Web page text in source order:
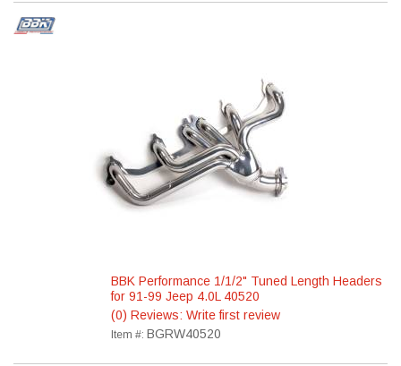
BBK Performance 1/1/2" Tuned Length Headers
for 91-99 Jeep 4.0L 40520
(0) Reviews: Write first review
Item #: BGRW40520